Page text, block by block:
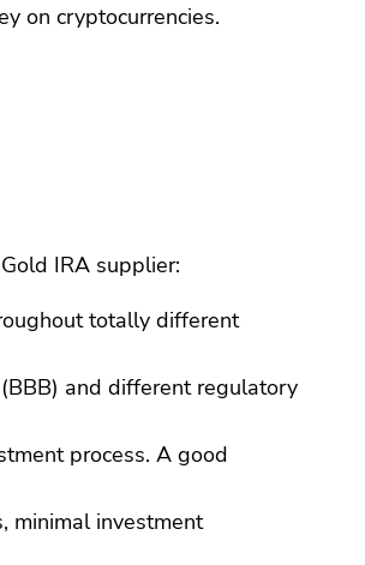
on cryptocurrencies.
IRA supplier:
totally different
and different regulatory
process. A good
minimal investment